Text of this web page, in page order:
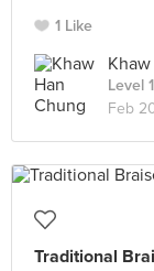
1 Like
Level
Feb
Traditional